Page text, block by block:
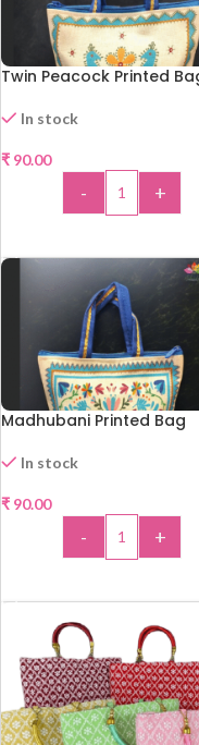
HOT
Twin Peacock Printed
In stock
₹ 90.00
- +
Madhubani Printed Bag
In stock
₹ 90.00
- +